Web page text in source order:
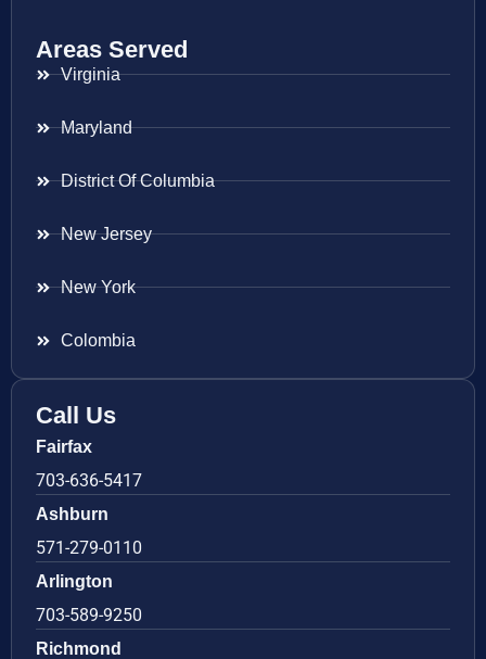
Areas Served
Virginia
Maryland
District Of Columbia
New Jersey
New York
Colombia
Call Us
Fairfax
703-636-5417
Ashburn
571-279-0110
Arlington
703-589-9250
Richmond